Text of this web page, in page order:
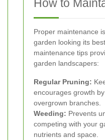
How to
Proper maintenance
garden looking its
maintenance tips
garden landscapers:
Regular Pruning:
encourages growth
overgrown branches.
Weeding: Prevents
competing with your
nutrients and space.